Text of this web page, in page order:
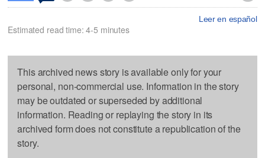
Leer en español
Estimated read time: 4-5 minutes
This archived news story is available only for your
personal, non-commercial use. Information in the story
may be outdated or superseded by additional
information. Reading or replaying the story in its
archived form does not constitute a republication of the
story.